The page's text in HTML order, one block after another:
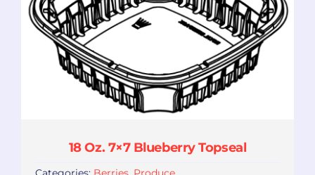
18 Oz. 7×7 Blueberry Topseal